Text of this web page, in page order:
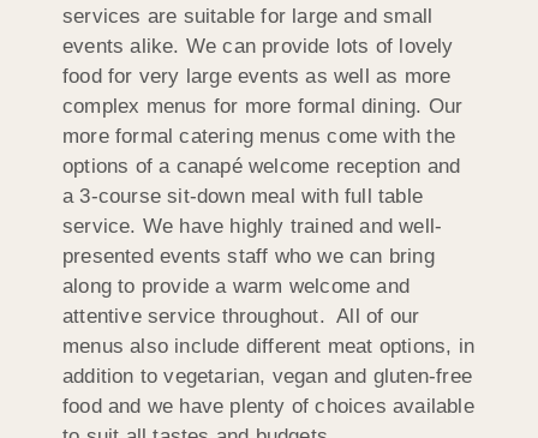
services are suitable for large and small
events alike. We can provide lots of lovely
food for very large events as well as more
complex menus for more formal dining. Our
more formal catering menus come with the
options of a canapé welcome reception and
a 3-course sit-down meal with full table
service. We have highly trained and well-
presented events staff who we can bring
along to provide a warm welcome and
attentive service throughout. All of our
menus also include different meat options, in
addition to vegetarian, vegan and gluten-free
food and we have plenty of choices available